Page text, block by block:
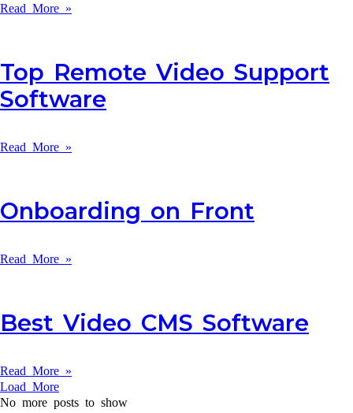
Read More »
Top Remote Video Support
Software
Read More »
Onboarding on Front
Read More »
Best Video CMS Software
Read More »
Load More
No more posts to show